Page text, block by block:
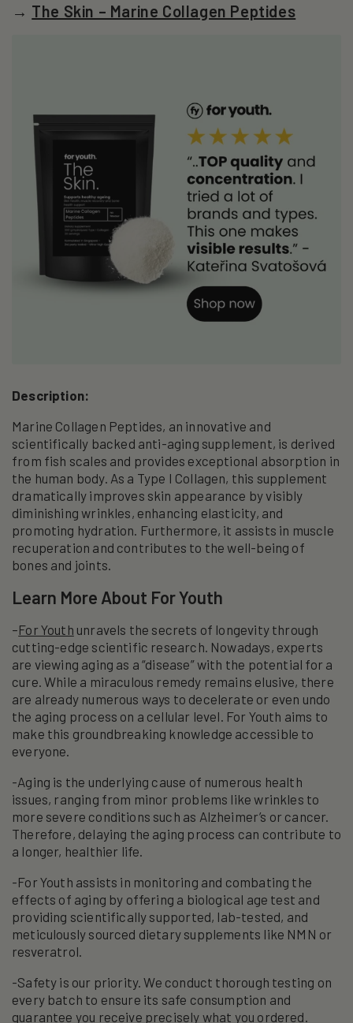
→ The Skin – Marine Collagen Peptides
Description:
Marine Collagen Peptides, an innovative and
scientifically backed anti-aging supplement, is derived
from fish scales and provides exceptional absorption in
the human body. As a Type I Collagen, this supplement
dramatically improves skin appearance by visibly
diminishing wrinkles, enhancing elasticity, and
promoting hydration. Furthermore, it assists in muscle
recuperation and contributes to the well-being of
bones and joints.
Learn More About For Youth
–For Youth unravels the secrets of longevity through
cutting-edge scientific research. Nowadays, experts
are viewing aging as a “disease” with the potential for a
cure. While a miraculous remedy remains elusive, there
are already numerous ways to decelerate or even undo
the aging process on a cellular level. For Youth aims to
make this groundbreaking knowledge accessible to
everyone.
-Aging is the underlying cause of numerous health
issues, ranging from minor problems like wrinkles to
more severe conditions such as Alzheimer’s or cancer.
Therefore, delaying the aging process can contribute to
a longer, healthier life.
-For Youth assists in monitoring and combating the
effects of aging by offering a biological age test and
providing scientifically supported, lab-tested, and
meticulously sourced dietary supplements like NMN or
resveratrol.
-Safety is our priority. We conduct thorough testing on
every batch to ensure its safe consumption and
guarantee you receive precisely what you ordered.